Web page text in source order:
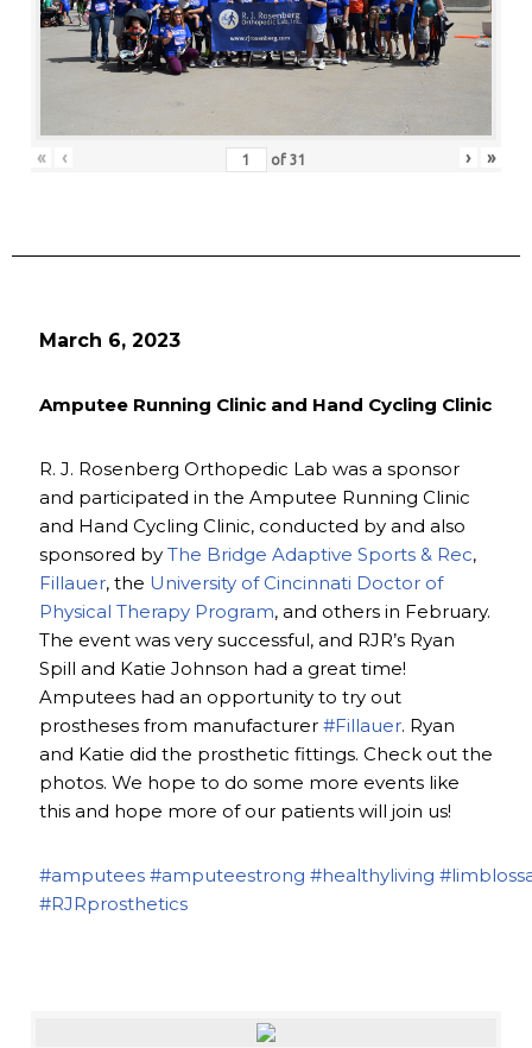
« ‹ of 31 › »
March 6, 2023
Amputee Running Clinic and Hand Cycling Clinic
R. J. Rosenberg Orthopedic Lab was a sponsor
and participated in the Amputee Running Clinic
and Hand Cycling Clinic, conducted by and also
sponsored by The Bridge Adaptive Sports & Rec,
Fillauer, the University of Cincinnati Doctor of
Physical Therapy Program, and others in February.
The event was very successful, and RJR’s Ryan
Spill and Katie Johnson had a great time!
Amputees had an opportunity to try out
prostheses from manufacturer #Fillauer. Ryan
and Katie did the prosthetic fittings. Check out the
photos. We hope to do some more events like
this and hope more of our patients will join us!
#amputees #amputeestrong #healthyliving
#RJRprosthetics